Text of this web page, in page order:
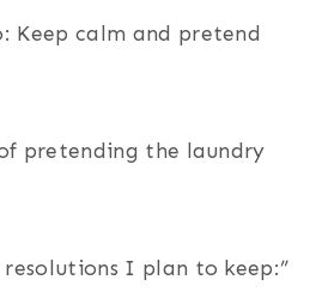
Keep calm and pretend
pretending the laundry
resolutions I plan to keep:”